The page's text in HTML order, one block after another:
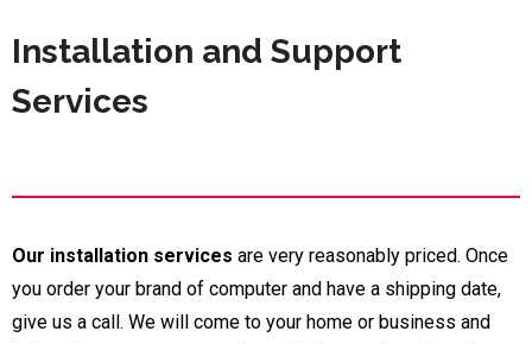
Installation and Support
Services
Our installation services are very reasonably priced. Once
you order your brand of computer and have a shipping date,
give us a call. We will come to your home or business and